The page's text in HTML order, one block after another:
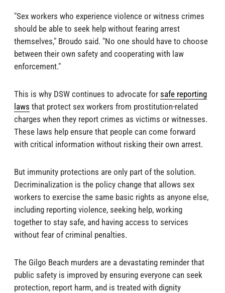
"Sex workers who experience violence or witness crimes
should be able to seek help without fearing arrest
themselves," Broudo said. "No one should have to choose
between their own safety and cooperating with law
enforcement."
This is why DSW continues to advocate for safe reporting
laws that protect sex workers from prostitution-related
charges when they report crimes as victims or witnesses.
These laws help ensure that people can come forward
with critical information without risking their own arrest.
But immunity protections are only part of the solution.
Decriminalization is the policy change that allows sex
workers to exercise the same basic rights as anyone else,
including reporting violence, seeking help, working
together to stay safe, and having access to services
without fear of criminal penalties.
The Gilgo Beach murders are a devastating reminder that
public safety is improved by ensuring everyone can seek
protection, report harm, and is treated with dignity